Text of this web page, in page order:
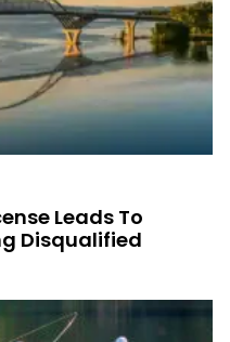
Leads To
Disqualified